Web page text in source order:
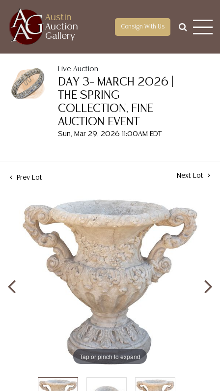
Austin
Auction
Gallery
Consign With Us
Live Auction
DAY 3– MARCH 2026 |
THE SPRING
COLLECTION, FINE
AUCTION EVENT
Sun, Mar 29, 2026 11:00AM EDT
Prev Lot Next Lot
Tap or pinch to expand